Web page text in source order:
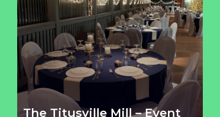
The Titusville Mill – Event